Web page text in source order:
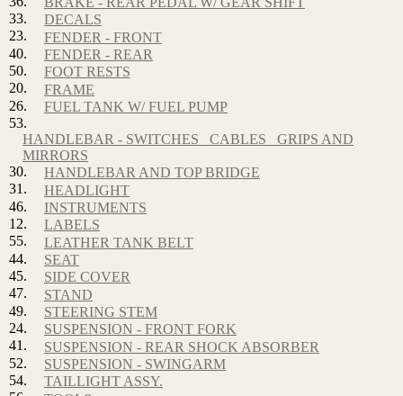
33.
DECALS
23.
FENDER - FRONT
40.
FENDER - REAR
50.
FOOT RESTS
20.
FRAME
26.
FUEL TANK W/ FUEL PUMP
53.
HANDLEBAR - SWITCHES_ CABLES_ GRIPS AND
MIRRORS
30.
HANDLEBAR AND TOP BRIDGE
31.
HEADLIGHT
46.
INSTRUMENTS
12.
LABELS
55.
LEATHER TANK BELT
44.
SEAT
45.
SIDE COVER
47.
STAND
49.
STEERING STEM
24.
SUSPENSION - FRONT FORK
41.
SUSPENSION - REAR SHOCK ABSORBER
52.
SUSPENSION - SWINGARM
54.
TAILLIGHT ASSY.